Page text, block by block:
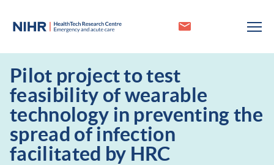
Pilot project to test
feasibility of wearable
technology in preventing the
spread of infection
facilitated by HRC